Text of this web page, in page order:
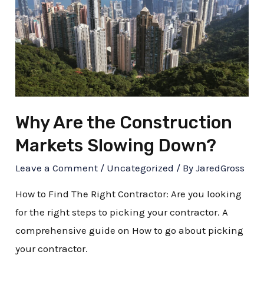
Why Are the Construction
Markets Slowing Down?
Leave a Comment / Uncategorized / ByJaredGross
How to Find The Right Contractor: Are you looking
for the right steps to picking your contractor. A
comprehensive guide on How to go about picking
your contractor.